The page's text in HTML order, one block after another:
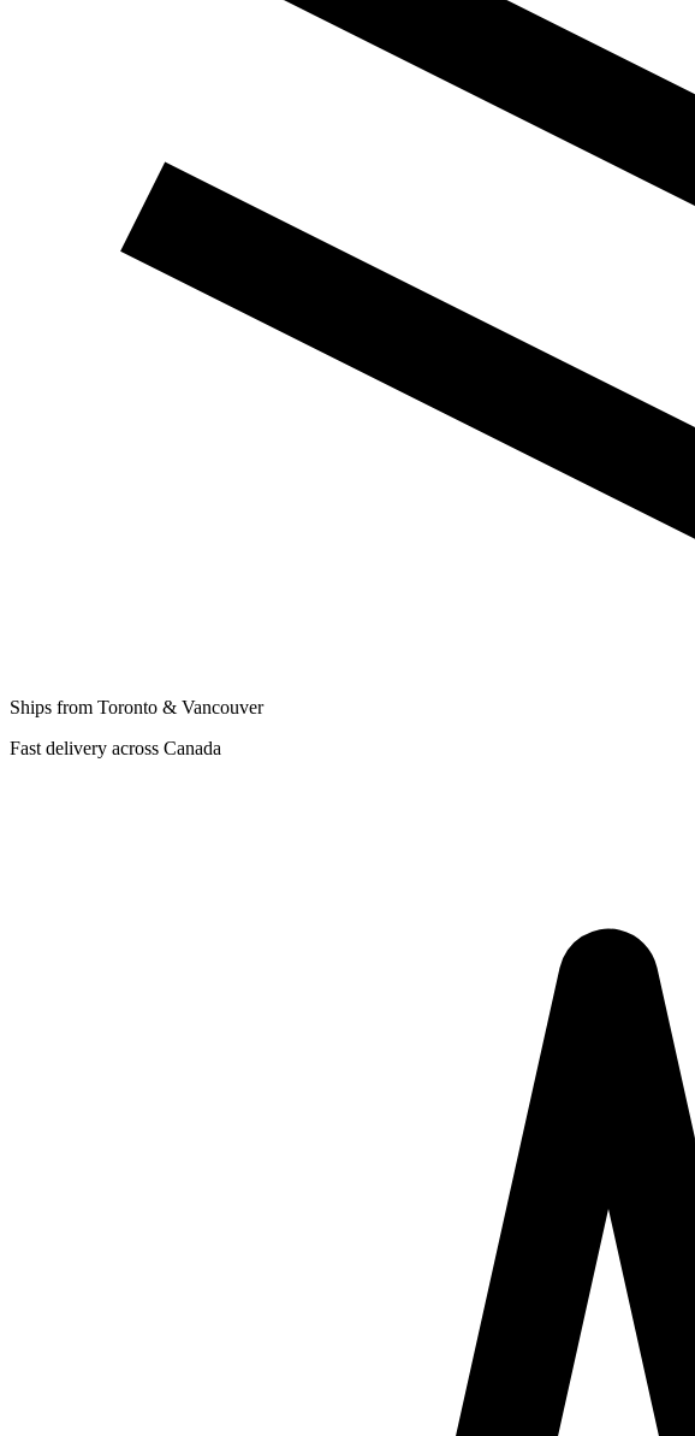
Ships from Toronto & Vancouver
Fast delivery across Canada